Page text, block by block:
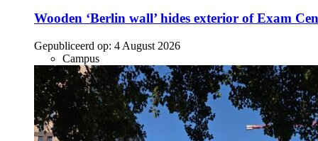
Wooden ‘Berlin wall’ hides exterior of Exam
Gepubliceerd op: 4 August 2026
Campus